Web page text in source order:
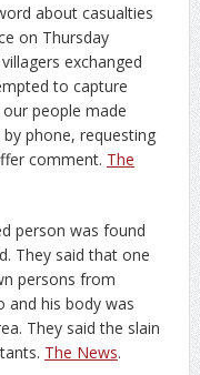
about casualties
on Thursday
exchanged
to capture
people made
phone, requesting
comment. The
person was found
They said that one
persons from
and his body was
They said the slain
The News.